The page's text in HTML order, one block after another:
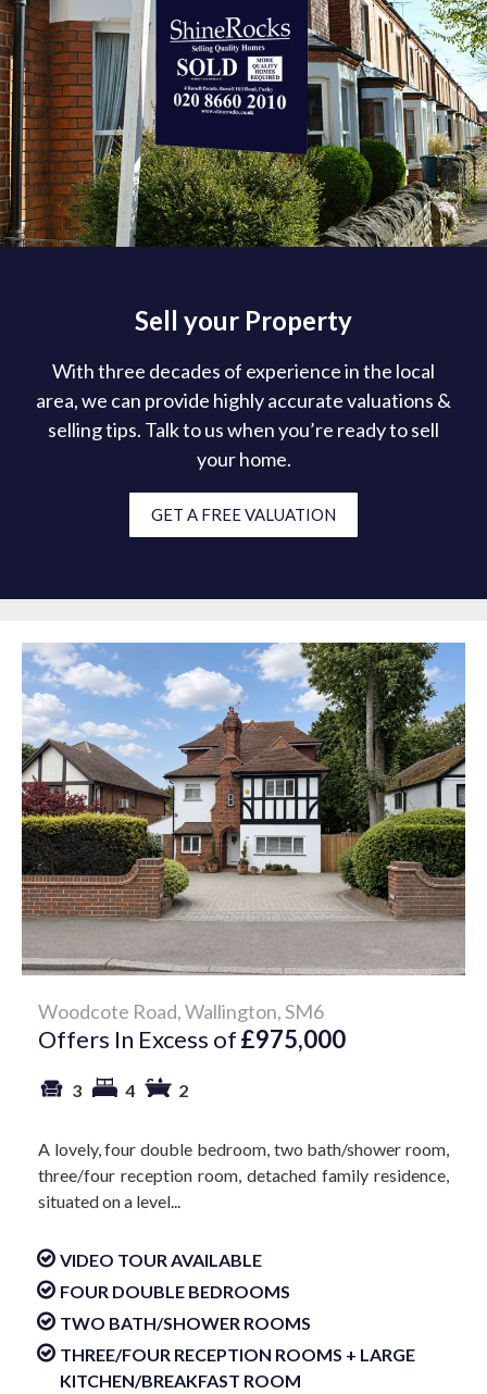
Sell your Property
With three decades of experience in the local
area, we can provide highly accurate valuations &
selling tips. Talk to us when you’re ready to sell
your home.
GET A FREE VALUATION
Woodcote Road, Wallington, SM6
Offers In Excess of£975,000
3 4 2
A lovely, four double bedroom, two bath/shower room,
three/four reception room, detached family residence,
situated on a level...
VIDEO TOUR AVAILABLE
FOUR DOUBLE BEDROOMS
TWO BATH/SHOWER ROOMS
THREE/FOUR RECEPTION ROOMS + LARGE
KITCHEN/BREAKFAST ROOM